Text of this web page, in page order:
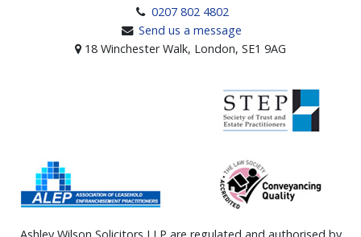
0207 802 4802
Send us a message
18 Winchester Walk, London, SE1 9AG